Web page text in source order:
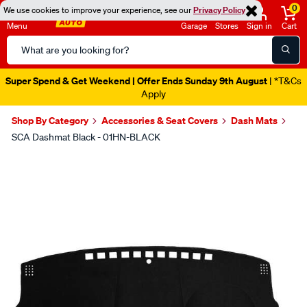
We use cookies to improve your experience, see ourPrivacy Policy
Menu
Search
Catalog
Garage Stores Sign in
0
Cart
Super Spend & Get Weekend | Offer Ends Sunday 9th August | *T&Cs
Apply
Shop By Category Accessories & Seat Covers Dash Mats
SCA Dashmat Black - 01HN-BLACK